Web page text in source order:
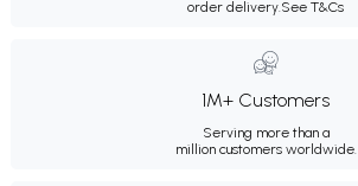
order delivery.See T&Cs
1M+ Customers
Serving more than a
million customers worldwide.